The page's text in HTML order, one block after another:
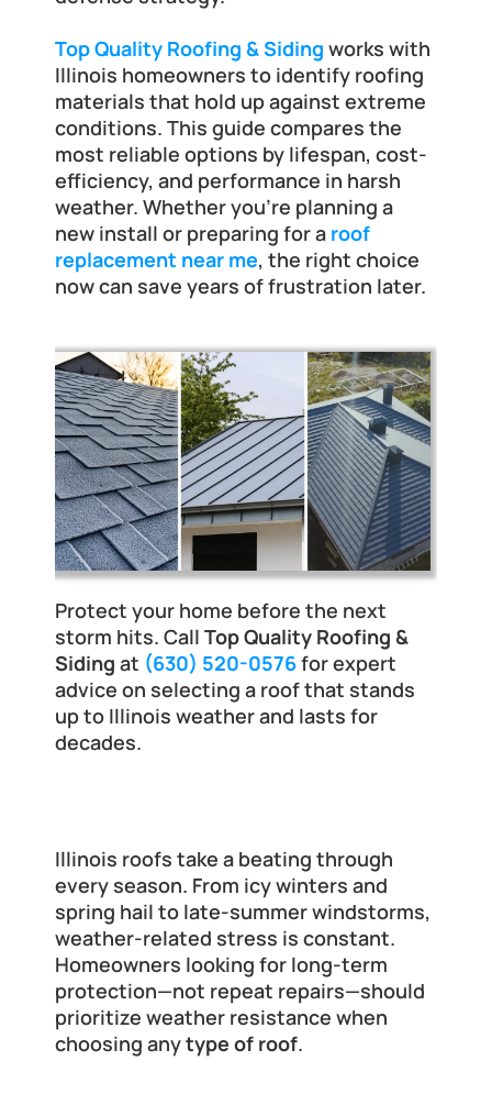
Top Quality Roofing & Siding works with
Illinois homeowners to identify roofing
materials that hold up against extreme
conditions. This guide compares the
most reliable options by lifespan, cost-
efficiency, and performance in harsh
weather. Whether you're planning a
new install or preparing for a roof
replacement near me, the right choice
now can save years of frustration later.
Protect your home before the next
storm hits. Call Top Quality Roofing &
Siding at (630) 520-0576 for expert
advice on selecting a roof that stands
up to Illinois weather and lasts for
decades.
Illinois roofs take a beating through
every season. From icy winters and
spring hail to late-summer windstorms,
weather-related stress is constant.
Homeowners looking for long-term
protection—not repeat repairs—should
prioritize weather resistance when
choosing any type of roof.